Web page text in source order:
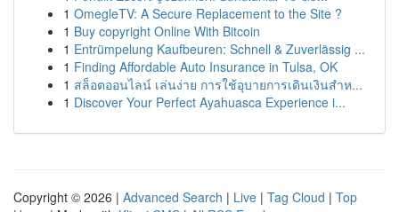
1 OmegleTV: A Secure Replacement to the Site ?
1 Buy copyright Online With Bitcoin
1 Entrümpelung Kaufbeuren: Schnell & Zuverlässig ...
1 Finding Affordable Auto Insurance in Tulsa, OK
1 สล็อตออนไลน์ เล่นง่าย การใช้อุบายการเดินเงินสำห...
1 Discover Your Perfect Ayahuasca Experience i...
Copyright © 2026 | Advanced Search | Live | Tag Cloud | Top